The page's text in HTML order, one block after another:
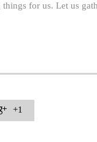
for us. Let us
+1